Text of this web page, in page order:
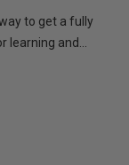
to get a fully
and...